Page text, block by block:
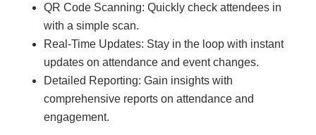
QR Code Scanning: Quickly check attendees in
with a simple scan.
Real-Time Updates: Stay in the loop with instant
updates on attendance and event changes.
Detailed Reporting: Gain insights with
comprehensive reports on attendance and
engagement.